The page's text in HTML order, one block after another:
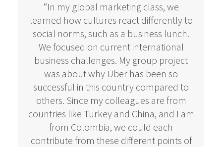
“In my global marketing class, we
learned how cultures react differently to
social norms, such as a business lunch.
We focused on current international
business challenges. My group project
was about why Uber has been so
successful in this country compared to
others. Since my colleagues are from
countries like Turkey and China, and I am
from Colombia, we could each
contribute from these different points of